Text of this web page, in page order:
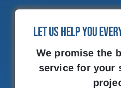
Let Us Help You
We promise the
service for your